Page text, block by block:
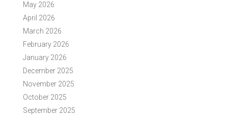
May 2026
April 2026
March 2026
February 2026
January 2026
December 2025
November 2025
October 2025
September 2025